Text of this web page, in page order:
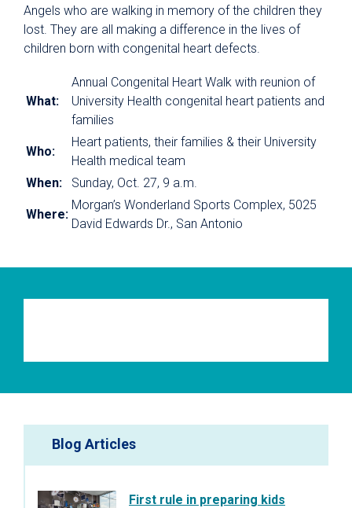
Angels who are walking in memory of the children they
lost. They are all making a difference in the lives of
children born with congenital heart defects.
What:
Annual Congenital Heart Walk with reunion of
University Health congenital heart patients and
families
Who:
Heart patients, their families & their University
Health medical team
When:
Sunday, Oct. 27, 9 a.m.
Where:
Morgan’s Wonderland Sports Complex, 5025
David Edwards Dr., San Antonio
Blog Articles
First rule in preparing kids